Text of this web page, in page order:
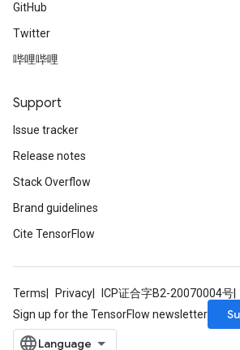
GitHub
Twitter
哔哩哔哩
Support
Issue tracker
Release notes
Stack Overflow
Brand guidelines
Cite TensorFlow
Terms Privacy ICP证合字B2-20070004号
Sign up for the TensorFlow newsletter